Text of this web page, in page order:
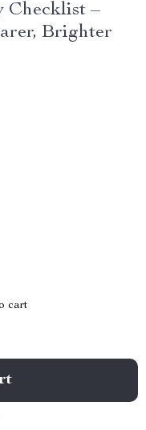
Checklist –
Brighter
cart